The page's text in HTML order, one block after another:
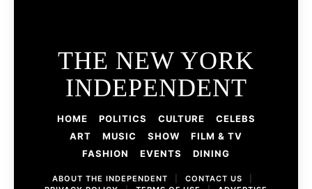
THE NEW YORK
INDEPENDENT
HOME POLITICS CULTURE
CELEBS
ART
MUSIC SHOW
FILM & TV
FASHION
EVENTS DINING
ABOUT THE INDEPENDENT CONTACT US